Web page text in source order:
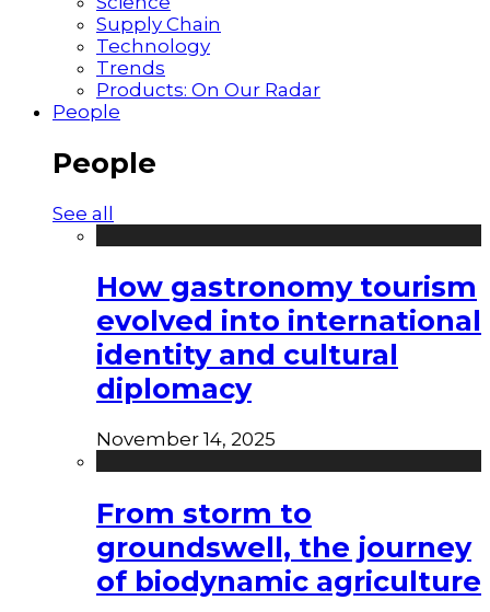
Supply Chain
Technology
Trends
Products: On Our Radar
People
People
See all
How gastronomy tourism
evolved into international
identity and cultural
diplomacy
November 14, 2025
From storm to
groundswell, the journey
of biodynamic agriculture